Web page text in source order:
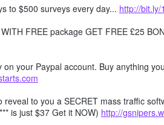
to $500 surveys every day... http://bit.ly/
FREE package GET FREE £25
your Paypal account. Buy anything
to you a SECRET mass traffic
is just $37 Get it NOW) http://